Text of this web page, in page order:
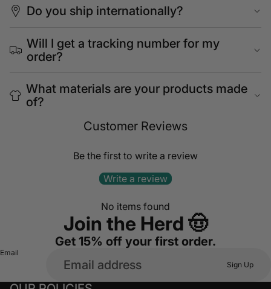
Do you ship internationally?
Will I get a tracking number for my
order?
What materials are your products made
of?
Customer Reviews
Be the first to write a review
Write a review
No items found
Join the Herd 🤠
Get 15% off your first order.
Email
Sign Up